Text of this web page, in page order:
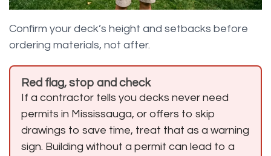
Confirm your deck’s height and setbacks before
ordering materials, not after.
Red flag, stop and check
If a contractor tells you decks never need
permits in Mississauga, or offers to skip
drawings to save time, treat that as a warning
sign. Building without a permit can lead to a